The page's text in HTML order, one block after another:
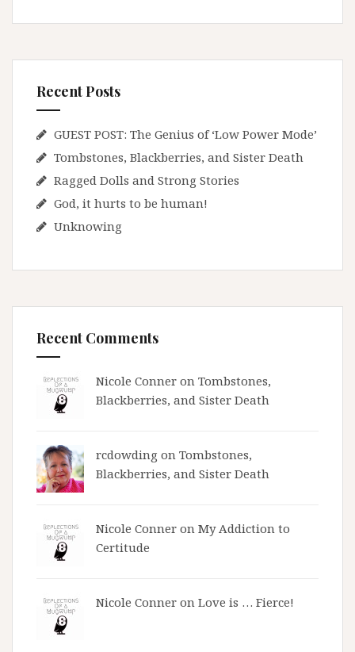
Recent Posts
GUEST POST: The Genius of ‘Low Power Mode’
Tombstones, Blackberries, and Sister Death
Ragged Dolls and Strong Stories
God, it hurts to be human!
Unknowing
Recent Comments
Nicole Conner on Tombstones,
Blackberries, and Sister Death
rcdowding on Tombstones,
Blackberries, and Sister Death
Nicole Conner on My Addiction to
Certitude
Nicole Conner on Love is … Fierce!